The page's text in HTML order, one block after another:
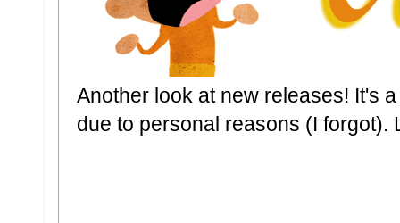
Another look at new releases! It's
due to personal reasons (I forgot).